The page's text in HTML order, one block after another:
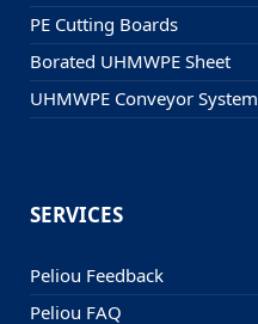
PE Cutting Boards
Borated UHMWPE Sheet
UHMWPE Conveyor System
SERVICES
Peliou Feedback
Peliou FAQ